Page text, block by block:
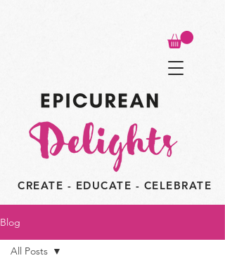
CREATE - EDUCATE - CELEBRATE
Blog
All Posts